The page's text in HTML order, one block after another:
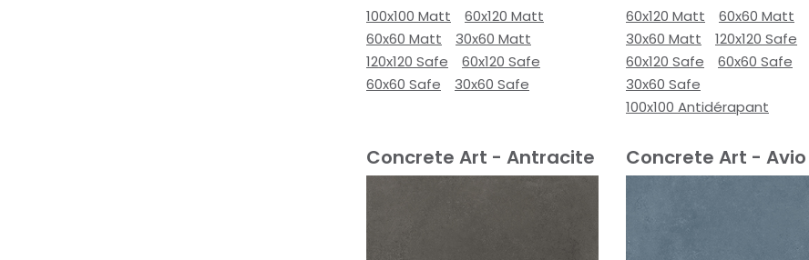
100x100 Matt
60x120 Matt
60x60 Matt
30x60 Matt
120x120 Safe
60x120 Safe
60x60 Safe
30x60 Safe
60x120 Matt
60x60 Matt
30x60 Matt
120x120 Safe
60x120 Safe
60x60 Safe
30x60 Safe
100x100 Antidérapant
Concrete Art - Antracite Concrete Art - Avio